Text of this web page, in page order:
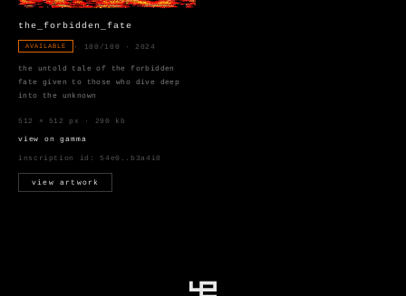
the_forbidden_fate
AVAILABLE · 100/100 · 2024
the untold tale of the forbidden
fate given to those who dive deep
into the unknown
512 × 512 px · 290 kb
view on gamma
inscription id: 54e0..b3a4i0
view artwork